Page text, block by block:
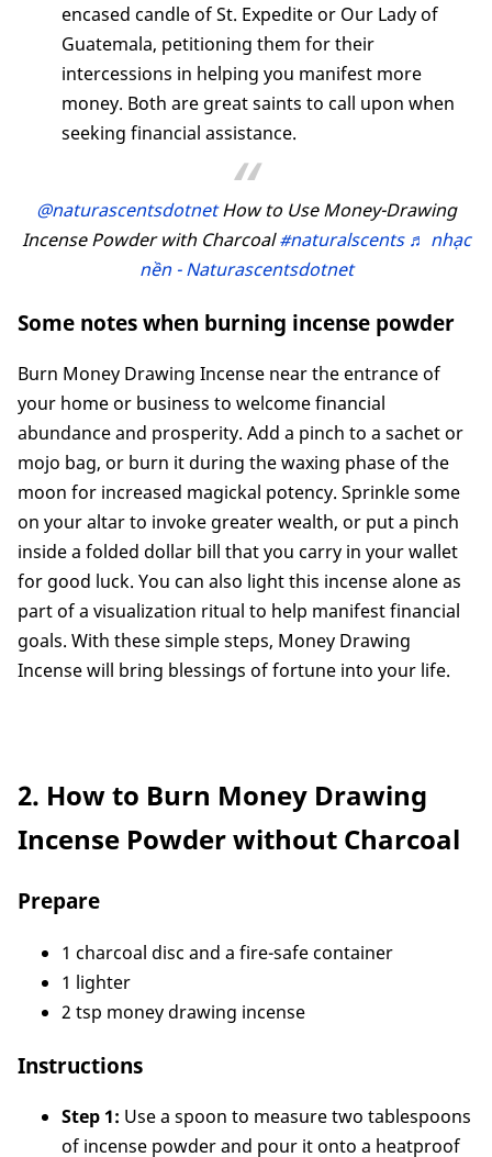
encased candle of St. Expedite or Our Lady of
Guatemala, petitioning them for their
intercessions in helping you manifest more
money. Both are great saints to call upon when
seeking financial assistance.
@naturascentsdotnetHow to Use Money-Drawing
Incense Powder with Charcoal#naturalscents ♬ nhạc
nền - Naturascentsdotnet
Some notes when burning incense powder
Burn Money Drawing Incense near the entrance of
your home or business to welcome financial
abundance and prosperity. Add a pinch to a sachet or
mojo bag, or burn it during the waxing phase of the
moon for increased magickal potency. Sprinkle some
on your altar to invoke greater wealth, or put a pinch
inside a folded dollar bill that you carry in your wallet
for good luck. You can also light this incense alone as
part of a visualization ritual to help manifest financial
goals. With these simple steps, Money Drawing
Incense will bring blessings of fortune into your life.
2. How to Burn Money Drawing
Incense Powder without Charcoal
Prepare
1 charcoal disc and a fire-safe container
1 lighter
2 tsp money drawing incense
Instructions
Step 1: Use a spoon to measure two tablespoons
of incense powder and pour it onto a heatproof